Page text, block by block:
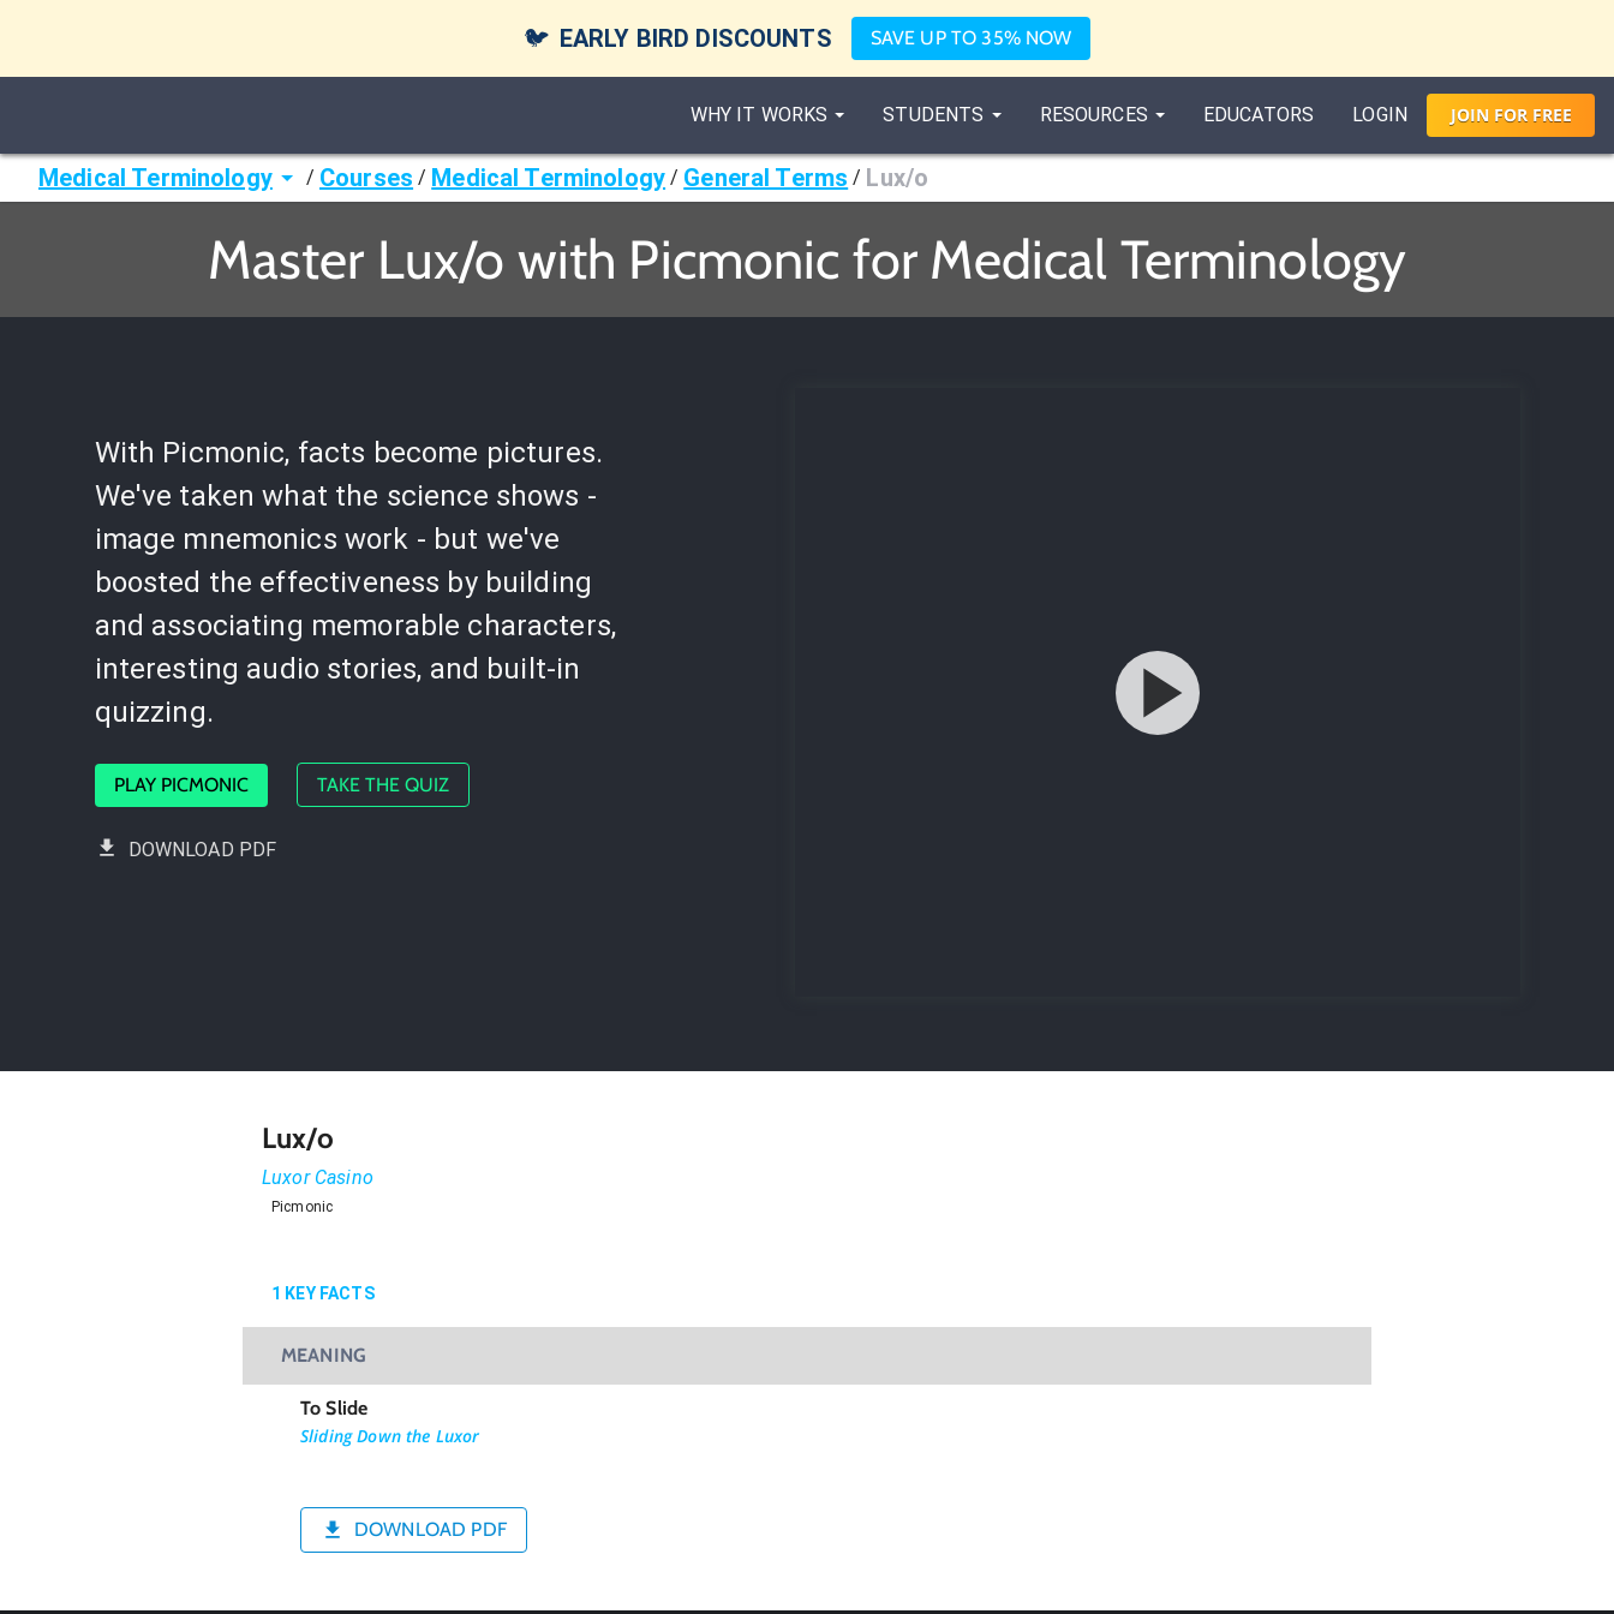
🐦 EARLY BIRD DISCOUNTS SAVE UP TO 35% NOW
WHY IT WORKS STUDENTS RESOURCES EDUCATORS LOGIN JOIN FORFREE
Medical Terminology / Courses / Medical Terminology / General Terms / Lux/o
Master Lux/o with Picmonic for Medical Terminology
With Picmonic, facts become pictures.
We've taken what the science shows -
image mnemonics work - but we've
boosted the effectiveness by building
and associating memorable characters,
interesting audio stories, and built-in
quizzing.
PLAY PICMONIC TAKE THE QUIZ
DOWNLOAD PDF
Lux/o
Luxor Casino
Picmonic
1 KEY FACTS
MEANING
To Slide
Sliding Down the Luxor
DOWNLOAD PDF